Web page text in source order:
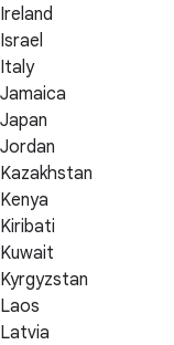
Ireland
Israel
Italy
Jamaica
Japan
Jordan
Kazakhstan
Kenya
Kiribati
Kuwait
Kyrgyzstan
Laos
Latvia